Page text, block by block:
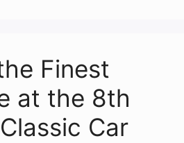
Finest
at the 8th
Car